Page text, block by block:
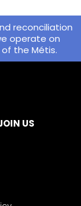
reconciliation
operate on
the Métis.
US